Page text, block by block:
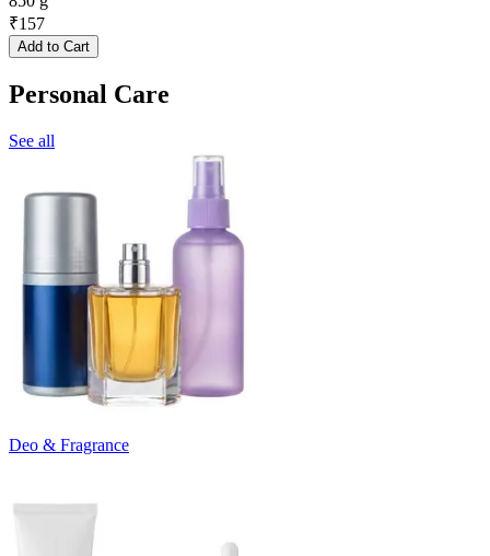
₹157
Add to Cart
Personal Care
See all
Deo & Fragrance